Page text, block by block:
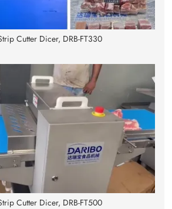
Cutter Dicer, DRB-FT330
Cutter Dicer, DRB-FT500